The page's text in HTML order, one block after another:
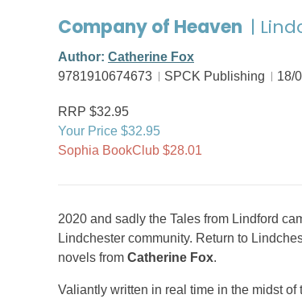
Company of Heaven |
Author: Catherine Fox
9781910674673
SPCK Publishing 18/
RRP $32.95
Your Price $32.95
Sophia BookClub $28.01
2020 and sadly the Tales from Lindford
Lindchester community. Return to
novels from Catherine Fox.
Valiantly written in real time in the midst